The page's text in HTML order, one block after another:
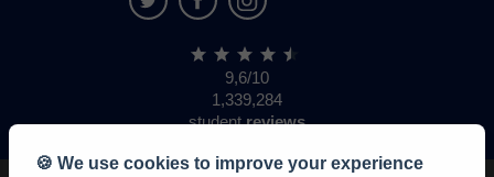
9,6/10
1,339,284
studentreviews
🍪 We use cookies to improve your experience